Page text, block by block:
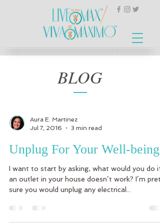
BLOG
Aura E. Martinez
Jul 7, 2016
3 min read
Unplug For Your Well-being
I want to start by asking, what would you do if
an outlet in your house doesn’t work? I’m
sure you would unplug any electrical...